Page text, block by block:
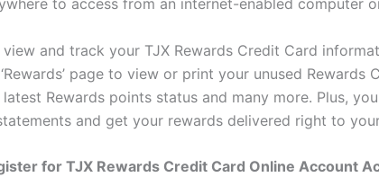
to access from an internet-enabled computer
and track your TJX Rewards Credit Card
page to view or print your unused Rewards
Rewards points status and many more. Plus,
and get your rewards delivered right to
for TJX Rewards Credit Card Online Account